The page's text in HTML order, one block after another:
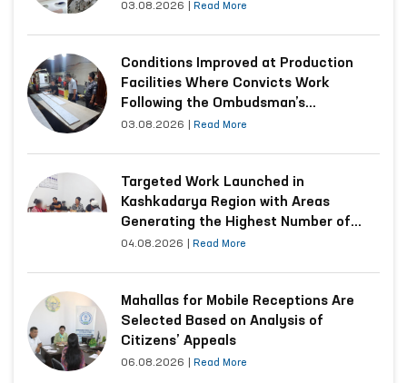
03.08.2026 Read More
Conditions Improved at Production
Facilities Where Convicts Work
Following the Ombudsman’s
Submission
03.08.2026 Read More
Targeted Work Launched in
Kashkadarya Region with Areas
Generating the Highest Number of
Appeals
04.08.2026 Read More
Mahallas for Mobile Receptions Are
Selected Based on Analysis of
Citizens’ Appeals
06.08.2026 Read More